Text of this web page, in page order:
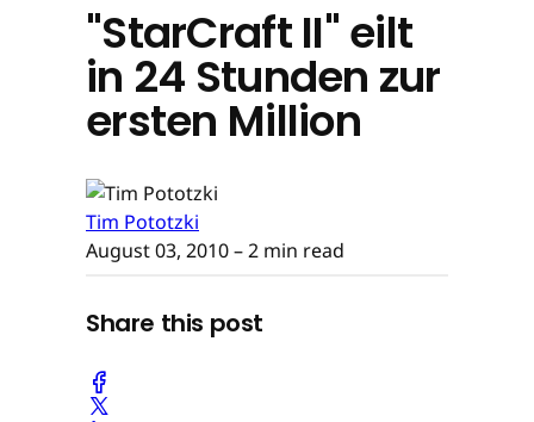
"StarCraft II" eilt
in 24 Stunden zur
ersten Million
Tim Pototzki
August 03, 2010– 2 min read
Share this post